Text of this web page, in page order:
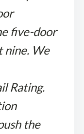
five-door
nine. We
Rating.
the